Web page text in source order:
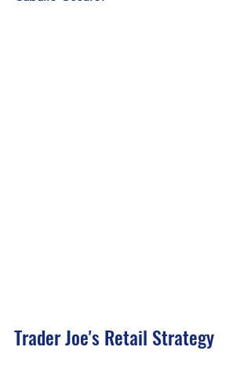
Trader Joe's Retail Strategy